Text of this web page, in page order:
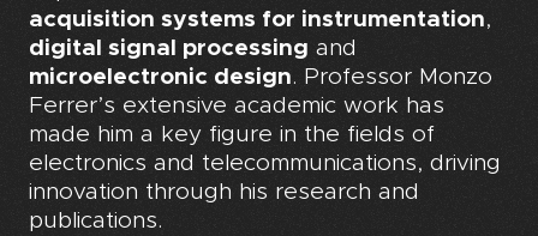
acquisition systems for instrumentation,
digital signal processing and
microelectronic design. Professor Monzo
Ferrer’s extensive academic work has
made him a key figure in the fields of
electronics and telecommunications, driving
innovation through his research and
publications.